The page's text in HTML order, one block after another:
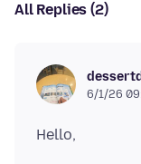
All Replies (2)
6/1/26